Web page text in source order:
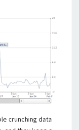
crunching data